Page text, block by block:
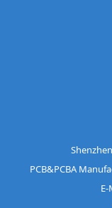
PCB&PCBA